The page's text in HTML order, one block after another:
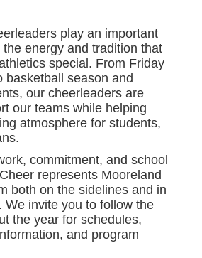
play an important
energy and tradition that
special. From Friday
basketball season and
our cheerleaders are
our teams while helping
atmosphere for students,
commitment, and school
represents Mooreland
both on the sidelines and in
We invite you to follow the
the year for schedules,
and program